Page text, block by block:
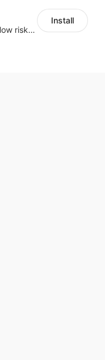
Sell more with our low cost, low risk affiliate solution
Install